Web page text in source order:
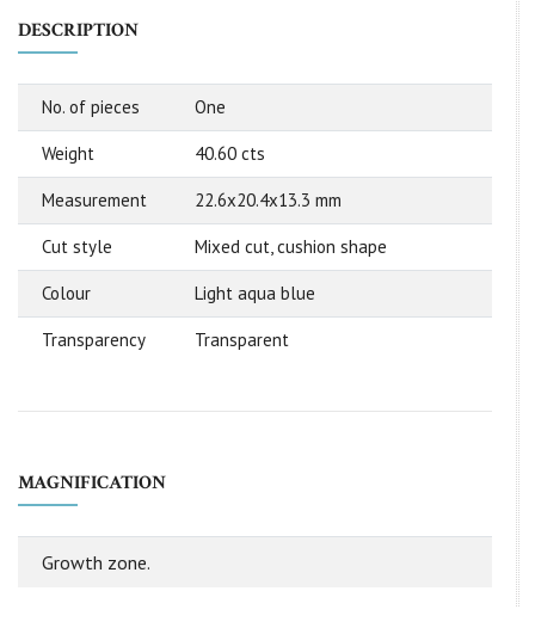
DESCRIPTION
No. of pieces One
Weight 40.60 cts
Measurement 22.6x20.4x13.3 mm
Cut style Mixed cut, cushion shape
Colour Light aqua blue
Transparency Transparent
MAGNIFICATION
Growth zone.